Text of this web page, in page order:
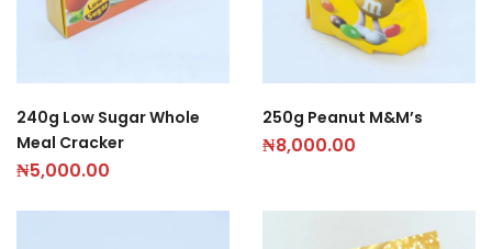
240g Low Sugar Whole
Meal Cracker
₦5,000.00
250g Peanut M&M’s
₦8,000.00